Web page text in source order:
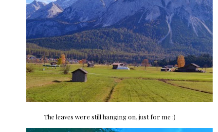
The leaves were still hanging on, just for me :)